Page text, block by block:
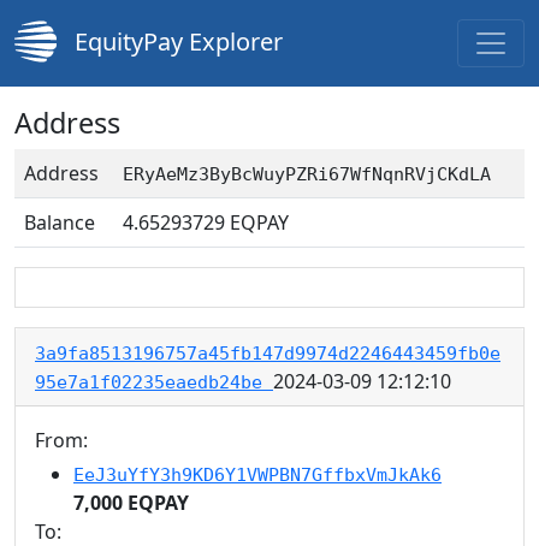
EquityPay Explorer
Address
Address ERyAeMz3ByBcWuyPZRi67WfNqnRVjCKdLA
Balance 4.65293729 EQPAY
3a9fa8513196757a45fb147d9974d2246443459fb0e
95e7a1f02235eaedb24be 2024-03-09 12:12:10
From:
EeJ3uYfY3h9KD6Y1VWPBN7GffbxVmJkAk6
7,000 EQPAY
To: